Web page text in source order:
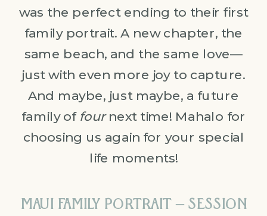
was the perfect ending to their first
family portrait. A new chapter, the
same beach, and the same love—
just with even more joy to capture.
And maybe, just maybe, a future
family of fournext time! Mahalo for
choosing us again for your special
life moments!
MAUI FAMILY PORTRAIT – SESSION